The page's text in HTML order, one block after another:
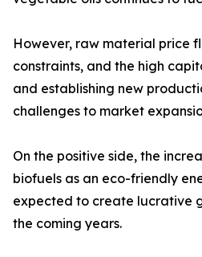
However, raw material price
constraints, and the high
and establishing new
challenges to market
On the positive side, the
biofuels as an eco-friendly
expected to create lucrative
the coming years.